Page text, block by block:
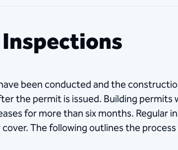
been conducted and the
the permit is issued. Building permits
for more than six months. Regular
The following outlines the